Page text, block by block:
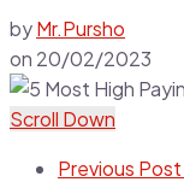
byMr.Pursho
on 20/02/2023
Scroll Down
Previous Post